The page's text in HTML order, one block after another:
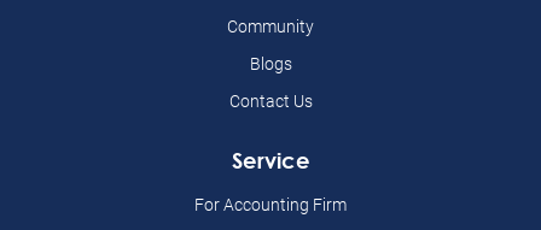
Community
Blogs
Contact Us
Service
For Accounting Firm